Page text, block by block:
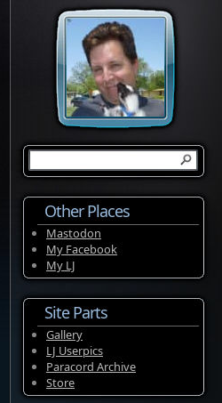
Other Places
Mastodon
My Facebook
My LJ
Site Parts
Gallery
LJ Userpics
Paracord Archive
Store